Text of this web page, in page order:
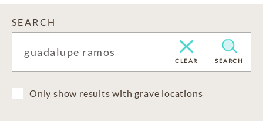
SEARCH
CLEAR SEARCH
Only show results with grave locations